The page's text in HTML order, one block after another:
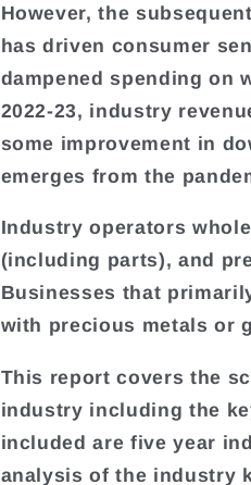
However, the
has driven consumer
dampened spending on
2022-23, industry
some improvement in
emerges from the
Industry operators
(including parts), and
Businesses that
with precious metals or
This report covers the
industry including the
included are five year
analysis of the industry